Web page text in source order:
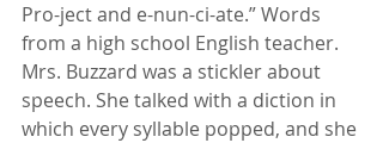
Pro-ject and e-nun-ci-ate.” Words
from a high school English teacher.
Mrs. Buzzard was a stickler about
speech. She talked with a diction in
which every syllable popped, and she